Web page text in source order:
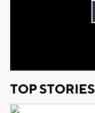
TOP STORIES